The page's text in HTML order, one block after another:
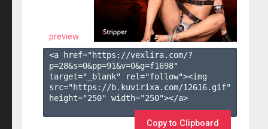
preview
<a href="https://vexlira.com/?
p=28&s=0&pp=91&v=0&g=f1698"
target="_blank" rel="follow"><img
src="https://b.kuvirixa.com/12616.gif"
height="250" width="250"></a>
Copy to Clipboard